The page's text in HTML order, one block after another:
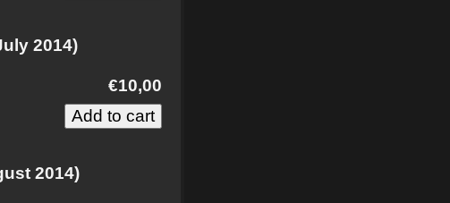
2014)
€10,00
2014)